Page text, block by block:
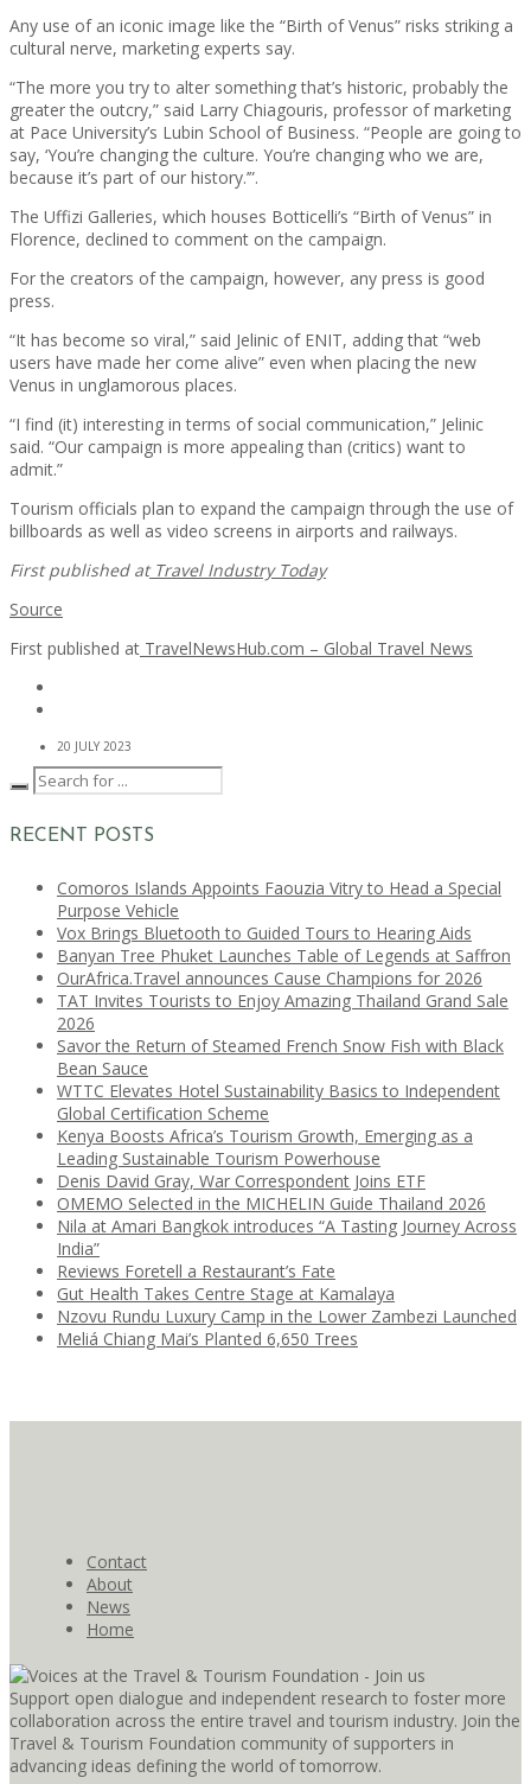
Any use of an iconic image like the “Birth of Venus” risks striking a
cultural nerve, marketing experts say.
“The more you try to alter something that’s historic, probably the
greater the outcry,” said Larry Chiagouris, professor of marketing
at Pace University’s Lubin School of Business. “People are going to
say, ‘You’re changing the culture. You’re changing who we are,
because it’s part of our history.’”.
The Uffizi Galleries, which houses Botticelli’s “Birth of Venus” in
Florence, declined to comment on the campaign.
For the creators of the campaign, however, any press is good
press.
“It has become so viral,” said Jelinic of ENIT, adding that “web
users have made her come alive” even when placing the new
Venus in unglamorous places.
“I find (it) interesting in terms of social communication,” Jelinic
said. “Our campaign is more appealing than (critics) want to
admit.”
Tourism officials plan to expand the campaign through the use of
billboards as well as video screens in airports and railways.
First published atTravel Industry Today
Source
First published at TravelNewsHub.com – Global Travel News
20 JULY 2023
RECENT POSTS
Comoros Islands Appoints Faouzia Vitry to Head a Special
Purpose Vehicle
Vox Brings Bluetooth to Guided Tours to Hearing Aids
Banyan Tree Phuket Launches Table of Legends at Saffron
OurAfrica.Travel announces Cause Champions for 2026
TAT Invites Tourists to Enjoy Amazing Thailand Grand Sale
2026
Savor the Return of Steamed French Snow Fish with Black
Bean Sauce
WTTC Elevates Hotel Sustainability Basics to Independent
Global Certification Scheme
Kenya Boosts Africa’s Tourism Growth, Emerging as a
Leading Sustainable Tourism Powerhouse
Denis David Gray, War Correspondent Joins ETF
OMEMO Selected in the MICHELIN Guide Thailand 2026
Nila at Amari Bangkok introduces “A Tasting Journey Across
India”
Reviews Foretell a Restaurant’s Fate
Gut Health Takes Centre Stage at Kamalaya
Nzovu Rundu Luxury Camp in the Lower Zambezi Launched
Meliá Chiang Mai’s Planted 6,650 Trees
Contact
About
News
Home
Support open dialogue and independent research to foster more
collaboration across the entire travel and tourism industry. Join the
Travel & Tourism Foundation community of supporters in
advancing ideas defining the world of tomorrow.